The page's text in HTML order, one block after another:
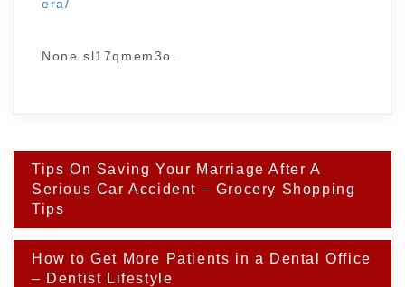
era/
None sl17qmem3o.
Post
navigation
Tips On Saving Your Marriage After A
Serious Car Accident – Grocery Shopping
Tips
How to Get More Patients in a Dental Office
– Dentist Lifestyle